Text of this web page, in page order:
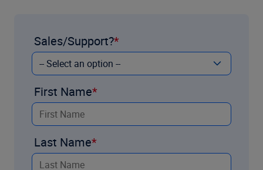
Sales/Support?
First Name
Last Name